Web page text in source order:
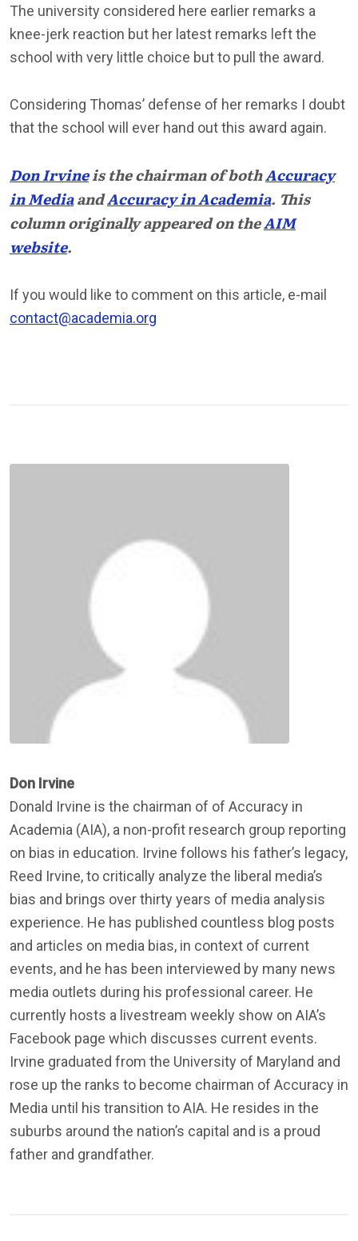
The university considered here earlier remarks a
knee-jerk reaction but her latest remarks left the
school with very little choice but to pull the award.
Considering Thomas’ defense of her remarks I doubt
that the school will ever hand out this award again.
Don Irvineis the chairman of bothAccuracy
in MediaandAccuracy in Academia. This
column originally appeared on theAIM
website.
If you would like to comment on this article, e-mail
contact@academia.org
Don Irvine
Donald Irvine is the chairman of of Accuracy in
Academia (AIA), a non-profit research group reporting
on bias in education. Irvine follows his father’s legacy,
Reed Irvine, to critically analyze the liberal media’s
bias and brings over thirty years of media analysis
experience. He has published countless blog posts
and articles on media bias, in context of current
events, and he has been interviewed by many news
media outlets during his professional career. He
currently hosts a livestream weekly show on AIA’s
Facebook page which discusses current events.
Irvine graduated from the University of Maryland and
rose up the ranks to become chairman of Accuracy in
Media until his transition to AIA. He resides in the
suburbs around the nation’s capital and is a proud
father and grandfather.